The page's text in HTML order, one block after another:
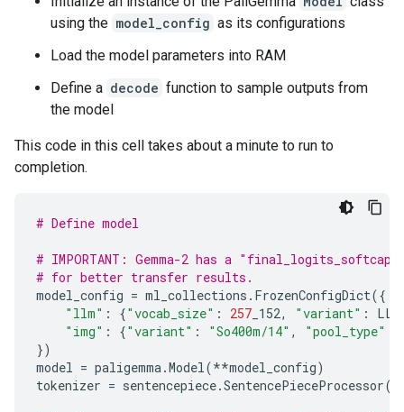
using the model_config as its configurations
Load the model parameters into RAM
Define a decode function to sample outputs from
the model
This code in this cell takes about a minute to run to
completion.
# Define model
# IMPORTANT: Gemma-2 has a
# for better transfer results.
model_config = ml_collections . FrozenConfigDict({
"llm" : {"vocab_size" : 257 _152, "variant" :
"img" : {"variant" : "So400m/14" , "pool_type"
})
model = paligemma.Model(**model_config)
tokenizer = sentencepiece.SentencePieceProcessor(